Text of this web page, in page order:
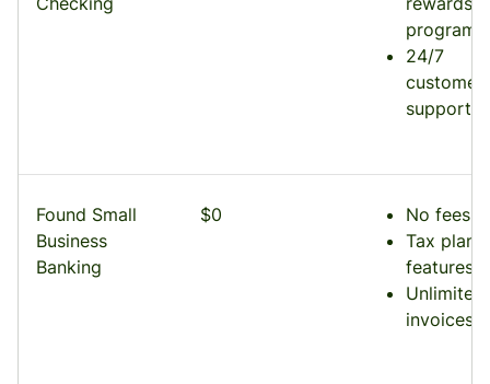
program
24/7
customer
support
Found Small
Business
Banking
$0
No fees
Tax
features
Unlimited
invoices